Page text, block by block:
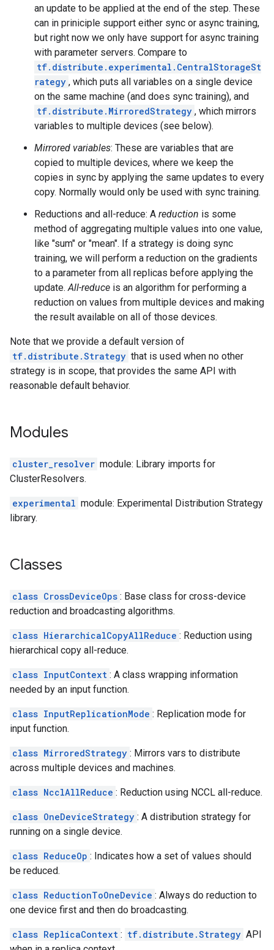
an update to be applied at the end of the step. These
can in priniciple support either sync or async training,
but right now we only have support for async training
with parameter servers. Compare to
tf.distribute.experimental.CentralStorageSt
rategy , which puts all variables on a single device
on the same machine (and does sync training), and
tf.distribute.MirroredStrategy , which mirrors
variables to multiple devices (see below).
Mirrored variables: These are variables that are
copied to multiple devices, where we keep the
copies in sync by applying the same updates to every
copy. Normally would only be used with sync training.
Reductions and all-reduce: A reduction is some
method of aggregating multiple values into one value,
like "sum" or "mean". If a strategy is doing sync
training, we will perform a reduction on the gradients
to a parameter from all replicas before applying the
update.All-reduce is an algorithm for performing a
reduction on values from multiple devices and making
the result available on all of those devices.
Note that we provide a default version of
tf.distribute.Strategy that is used when no other
strategy is in scope, that provides the same API with
reasonable default behavior.
Modules
cluster_resolver module: Library imports for
ClusterResolvers.
experimental module: Experimental Distribution Strategy
library.
Classes
class CrossDeviceOps : Base class for cross-device
reduction and broadcasting algorithms.
class HierarchicalCopyAllReduce : Reduction using
hierarchical copy all-reduce.
class InputContext : A class wrapping information
needed by an input function.
class InputReplicationMode : Replication mode for
input function.
class MirroredStrategy : Mirrors vars to distribute
across multiple devices and machines.
class NcclAllReduce : Reduction using NCCL all-reduce.
class OneDeviceStrategy : A distribution strategy for
running on a single device.
class ReduceOp : Indicates how a set of values should
be reduced.
class ReductionToOneDevice : Always do reduction to
one device first and then do broadcasting.
class ReplicaContext : tf.distribute.Strategy API